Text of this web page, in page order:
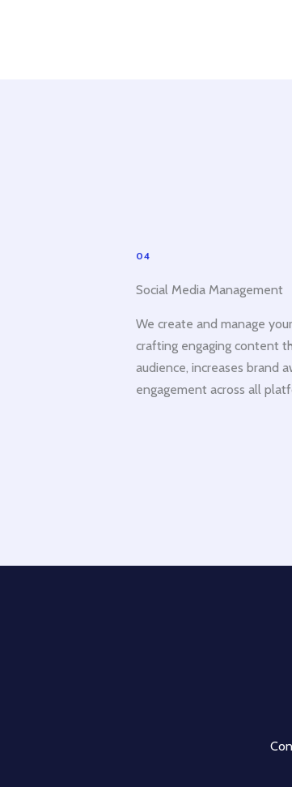
04
Social Media Management
We create and manage
crafting engaging content
audience, increases brand
engagement across all